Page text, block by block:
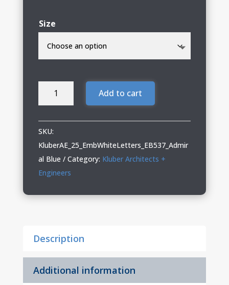
through
Size
Kluber
Engineers
Ladies
Hooded
Soft
Parka
Add to cart
SKU:
KluberAE_25_EmbWhiteLetters_EB537_Admir
al Blue
Category: Kluber Architects +
Engineers
Description
Additional information